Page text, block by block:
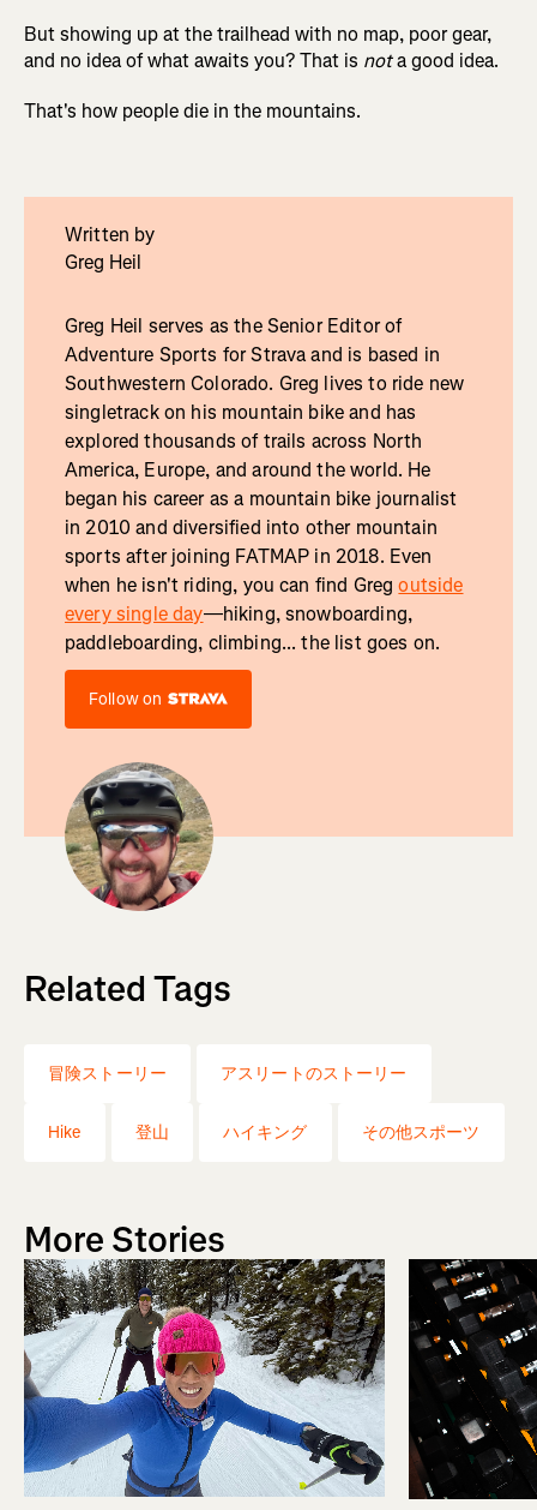
But showing up at the trailhead with no map, poor gear,
and no idea of what awaits you? That is nota good idea.
That's how people die in the mountains.
Written by
Greg Heil
Greg Heil serves as the Senior Editor of
Adventure Sports for Strava and is based in
Southwestern Colorado. Greg lives to ride new
singletrack on his mountain bike and has
explored thousands of trails across North
America, Europe, and around the world. He
began his career as a mountain bike journalist
in 2010 and diversified into other mountain
sports after joining FATMAP in 2018. Even
when he isn't riding, you can find Gregoutside
every single day—hiking, snowboarding,
paddleboarding, climbing... the list goes on.
Follow on
Related Tags
冒険ストーリー アスリートのストーリー
Hike 登山 ハイキング その他スポーツ
More Stories